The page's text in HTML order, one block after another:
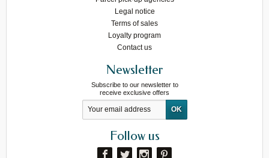
Legal notice
Terms of sales
Loyalty program
Contact us
Newsletter
Subscribe to our newsletter to
receive exclusive offers
Follow us